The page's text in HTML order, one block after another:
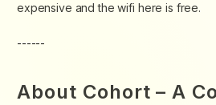
expensive and the wifi here is free.
------
About Cohort – A